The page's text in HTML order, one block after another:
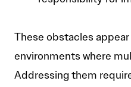
These obstacles
environments where
Addressing them